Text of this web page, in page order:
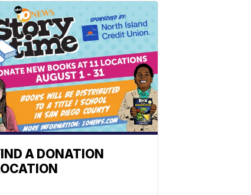
A DONATION